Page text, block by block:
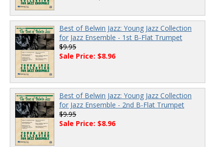
Best of Belwin Jazz: Young Jazz Collection
for Jazz Ensemble - 1st B-Flat Trumpet
$9.95
Sale Price: $8.96
Best of Belwin Jazz: Young Jazz Collection
for Jazz Ensemble - 2nd B-Flat Trumpet
$9.95
Sale Price: $8.96